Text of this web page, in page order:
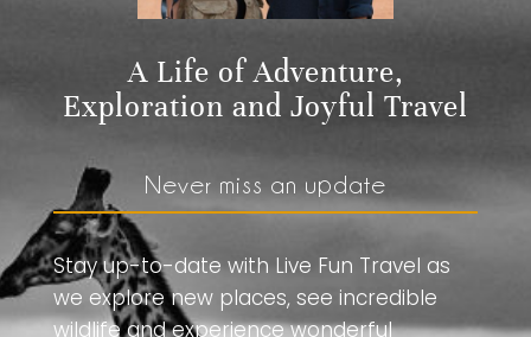
A Life of Adventure,
Exploration and Joyful Travel
Never miss an update
Stay up-to-date with Live Fun Travel as
we explore new places, see incredible
wildlife and experience wonderful